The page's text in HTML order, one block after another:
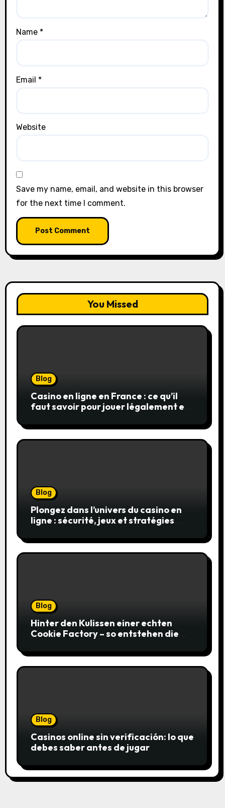
Name *
Email *
Website
Save my name, email, and website in this browser
for the next time I comment.
You Missed
Blog
Casino en ligne en France : ce qu’il
faut savoir pour jouer légalement et
Blog
Plongez dans l’univers du casino en
ligne : sécurité, jeux et stratégies
Blog
Hinter den Kulissen einer echten
Cookie Factory – so entstehen die
Blog
Casinos online sin verificación: lo que
debes saber antes de jugar